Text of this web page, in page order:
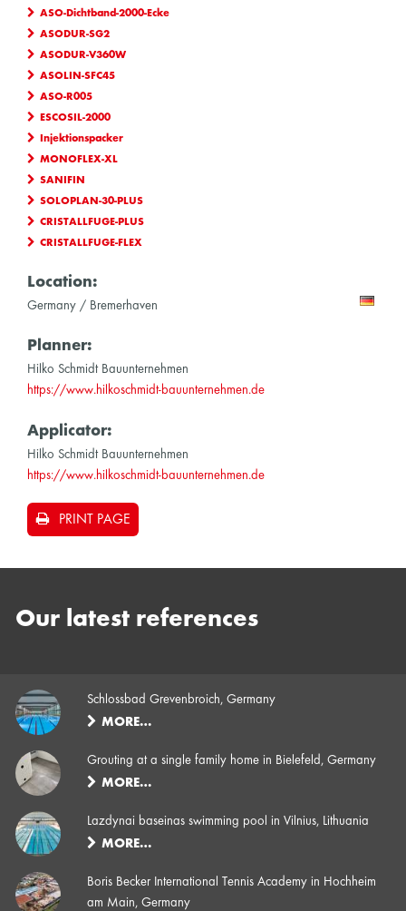
ASO-Dichtband-2000-Ecke
ASODUR-SG2
ASODUR-V360W
ASOLIN-SFC45
ASO-R005
ESCOSIL-2000
Injektionspacker
MONOFLEX-XL
SANIFIN
SOLOPLAN-30-PLUS
CRISTALLFUGE-PLUS
CRISTALLFUGE-FLEX
Location:
Germany / Bremerhaven
Planner:
Hilko Schmidt Bauunternehmen
https://www.hilkoschmidt-bauunternehmen.de
Applicator:
Hilko Schmidt Bauunternehmen
https://www.hilkoschmidt-bauunternehmen.de
PRINT PAGE
Our latest references
Schlossbad Grevenbroich, Germany
MORE…
Grouting at a single family home in Bielefeld, Germany
MORE…
Lazdynai baseinas swimming pool in Vilnius, Lithuania
MORE…
Boris Becker International Tennis Academy in Hochheim
am Main, Germany